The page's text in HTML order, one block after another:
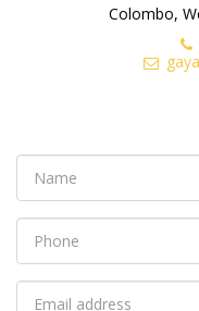
Colombo,